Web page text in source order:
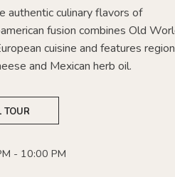
authentic culinary flavors of
fusion combines Old
cuisine and features
and Mexican herb oil.
TOUR
- 10:00 PM